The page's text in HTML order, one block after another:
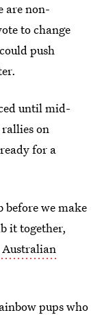
are non-
to change
push
until mid-
on
for a
before we make
it together,
pups who